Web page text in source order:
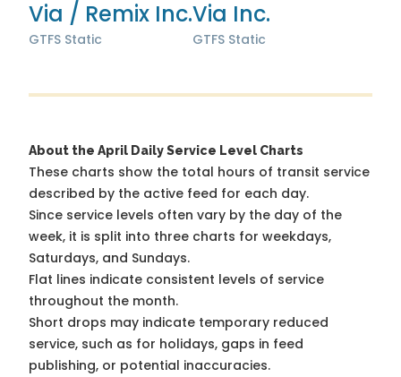
Via / Remix Inc.
GTFS Static
Via Inc.
GTFS Static
About the April Daily Service Level Charts
These charts show the total hours of transit service
described by the active feed for each day.
Since service levels often vary by the day of the
week, it is split into three charts for weekdays,
Saturdays, and Sundays.
Flat lines indicate consistent levels of service
throughout the month.
Short drops may indicate temporary reduced
service, such as for holidays, gaps in feed
publishing, or potential inaccuracies.